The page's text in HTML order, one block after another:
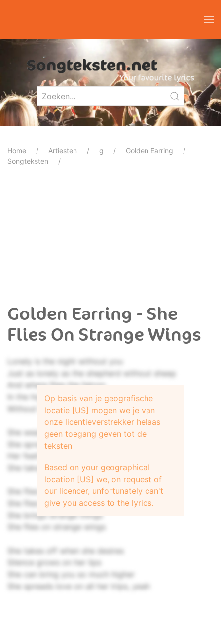
Home Artiesten g
Golden Earring
Songteksten
Golden Earring - She
Flies On Strange Wings
Lonely is the night without you
Just as lonely as the shepherd without sheep
And where flies the falcon
In the high sweet air
Without hunting this Sprane Valley's deer
She wears softness as a gown
She spreads magic all around
Her feathers still untouched
She takes but nothing and she gives so much
She flies on strange wings
She flies on strange winds
She brings strange things
She flies on strange wings
She takes off when she desires
Silence grows on her lips
She can bring you so much higher
She spreads love on all her trips, yeah
Op basis van je geografische
locatie [US] mogen we je van
onze licentieverstrekker helaas
geen toegang geven tot de
teksten
Based on your geographical
location [US] we, on request of
our licencer, unfortunately can't
give you access to the lyrics.